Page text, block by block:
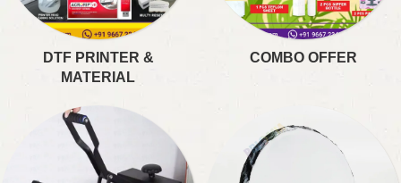
DTF PRINTER &
MATERIAL
COMBO OFFER